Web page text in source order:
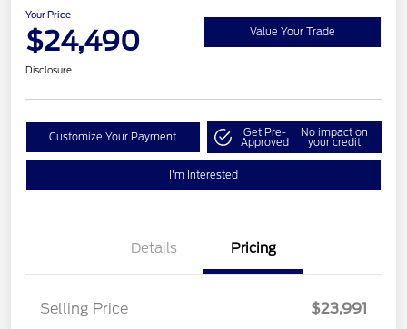
Your Price
$24,490 Value Your Trade
Disclosure
Customize Your Payment Get Pre-
Approved
No impact on
your credit
I'm Interested
Details Pricing
Selling Price $23,991